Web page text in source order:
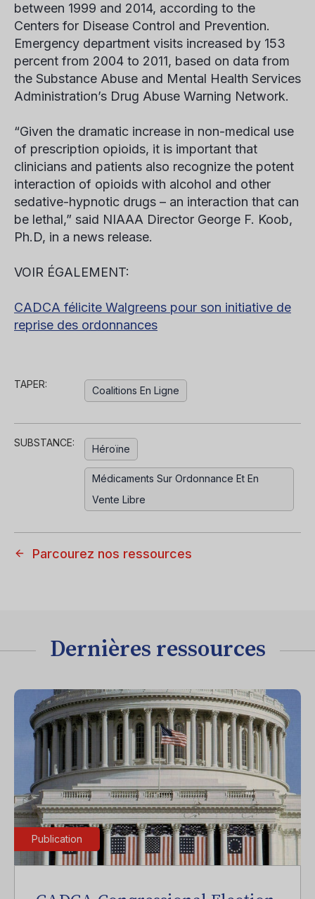
between 1999 and 2014, according to the
Centers for Disease Control and Prevention.
Emergency department visits increased by 153
percent from 2004 to 2011, based on data from
the Substance Abuse and Mental Health Services
Administration’s Drug Abuse Warning Network.
“Given the dramatic increase in non-medical use
of prescription opioids, it is important that
clinicians and patients also recognize the potent
interaction of opioids with alcohol and other
sedative-hypnotic drugs – an interaction that can
be lethal,” said NIAAA Director George F. Koob,
Ph.D, in a news release.
VOIR ÉGALEMENT:
CADCA félicite Walgreens pour son initiative de
reprise des ordonnances
TAPER:
Coalitions En Ligne
SUBSTANCE:
Héroïne
Médicaments Sur Ordonnance Et En
Vente Libre
Parcourez nos ressources
Dernières ressources
Publication